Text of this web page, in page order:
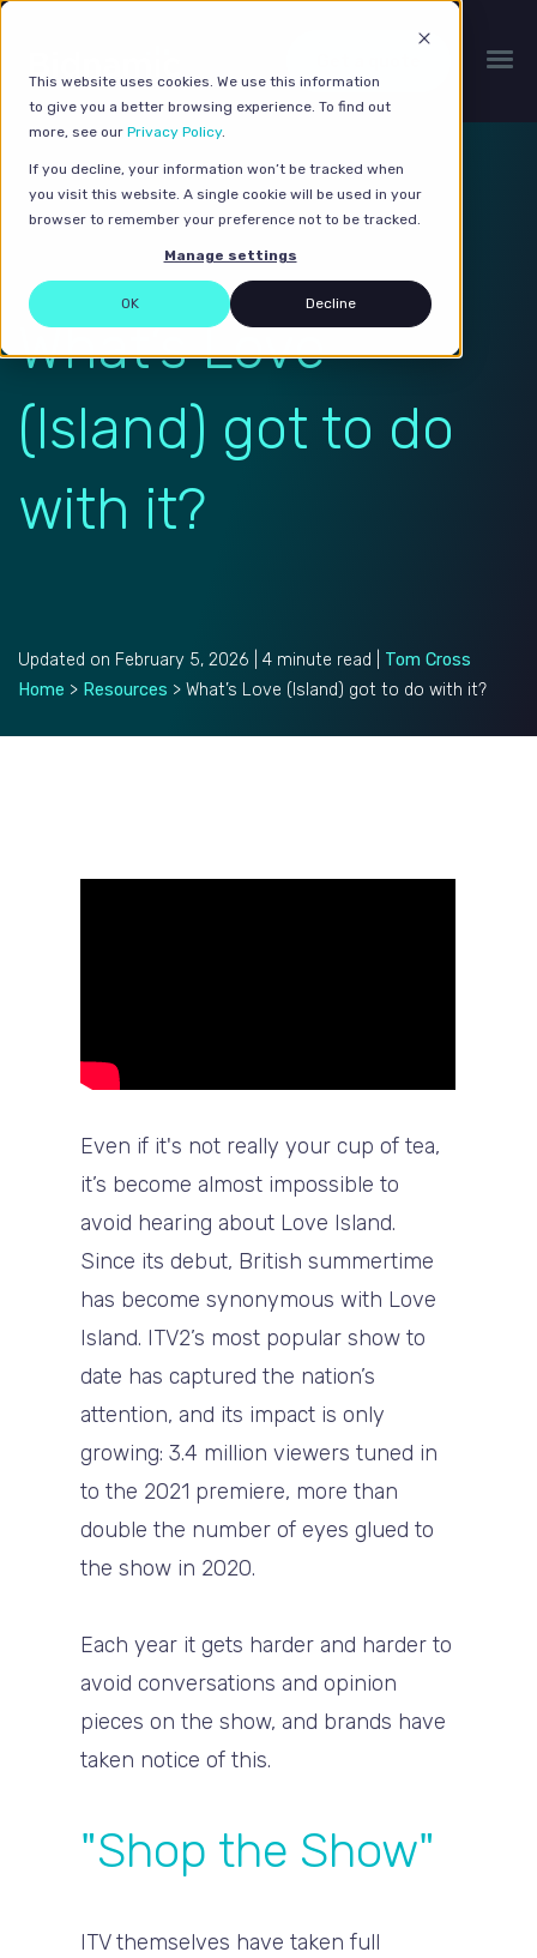
This website uses cookies. We use this information
to give you a better browsing experience. To find out
more, see our Privacy Policy.
If you decline, your information won’t be tracked when
you visit this website. A single cookie will be used in your
browser to remember your preference not to be tracked.
Manage settings
OK Decline
What’s Love
(Island) got to do
with it?
Updated on February 5, 2026 | 4 minute read | Tom Cross
Home > Resources > What’s Love (Island) got to do with it?
Even if it's not really your cup of tea,
it’s become almost impossible to
avoid hearing about Love Island.
Since its debut, British summertime
has become synonymous with Love
Island. ITV2’s most popular show to
date has captured the nation’s
attention, and its impact is only
growing: 3.4 million viewers tuned in
to the 2021 premiere, more than
double the number of eyes glued to
the show in 2020.
Each year it gets harder and harder to
avoid conversations and opinion
pieces on the show, and brands have
taken notice of this.
"Shop the Show"
ITV themselves have taken full